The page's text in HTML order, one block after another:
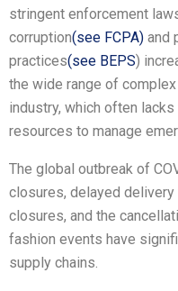
stringent enforcement
corruption(see FCPA) and
practices(see BEPS)
the wide range of
industry, which often
resources to manage
The global outbreak of
closures, delayed
closures, and the
fashion events have
supply chains.